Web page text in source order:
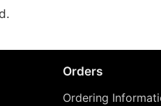
Orders
Ordering